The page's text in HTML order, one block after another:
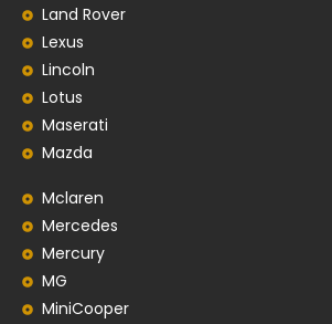
Land Rover
Lexus
Lincoln
Lotus
Maserati
Mazda
Mclaren
Mercedes
Mercury
MG
MiniCooper